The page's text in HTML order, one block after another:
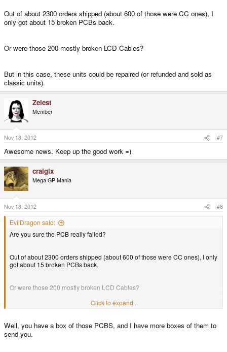
Out of about 2300 orders shipped (about 600 of those were CC ones), I
only got about 15 broken PCBs back.
Or were those 200 mostly broken LCD Cables?
But in this case, these units could be repaired (or refunded and sold as
classic units).
Zelest
Member
Nov 18, 2012 #7
Awesome news. Keep up the good work =)
craigix
Mega GP Mania
Nov 18, 2012 #8
EvilDragon said:
Are you sure the PCB really failed?
Out of about 2300 orders shipped (about 600 of those were CC ones), I only
got about 15 broken PCBs back.
Or were those 200 mostly broken LCD Cables?
But in this case, these units could be repaired (or refunded and sold as
Click to expand...
Well, you have a box of those PCBS, and I have more boxes of them to
send you.